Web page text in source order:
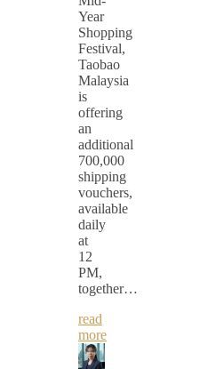
Year
Shopping
Festival,
Taobao
Malaysia
is
offering
an
additional
700,000
shipping
vouchers,
available
daily
at
12
PM,
together…
read
more